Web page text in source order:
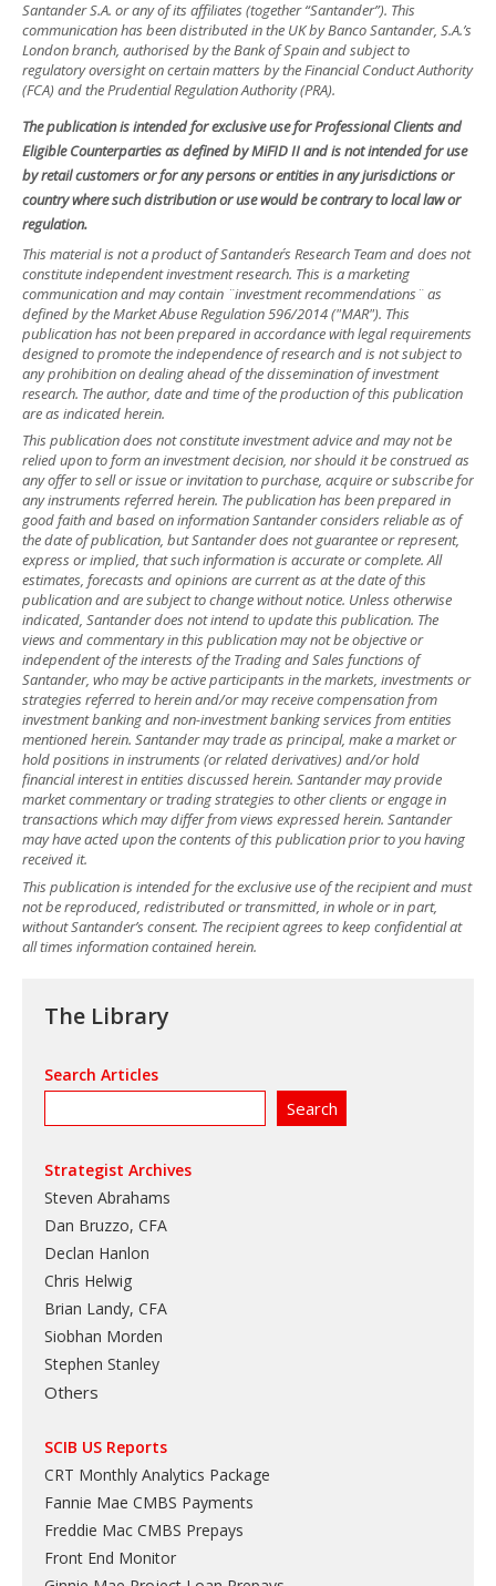
Santander S.A. or any of its affiliates (together “Santander”). This
communication has been distributed in the UK by Banco Santander, S.A.’s
London branch, authorised by the Bank of Spain and subject to
regulatory oversight on certain matters by the Financial Conduct Authority
(FCA) and the Prudential Regulation Authority (PRA).
The publication is intended for exclusive use for Professional Clients and
Eligible Counterparties as defined by MiFID II and is not intended for use
by retail customers or for any persons or entities in any jurisdictions or
country where such distribution or use would be contrary to local law or
regulation.
This material is not a product of Santander´s Research Team and does not
constitute independent investment research. This is a marketing
communication and may contain ¨investment recommendations¨ as
defined by the Market Abuse Regulation 596/2014 ("MAR"). This
publication has not been prepared in accordance with legal requirements
designed to promote the independence of research and is not subject to
any prohibition on dealing ahead of the dissemination of investment
research. The author, date and time of the production of this publication
are as indicated herein.
This publication does not constitute investment advice and may not be
relied upon to form an investment decision, nor should it be construed as
any offer to sell or issue or invitation to purchase, acquire or subscribe for
any instruments referred herein. The publication has been prepared in
good faith and based on information Santander considers reliable as of
the date of publication, but Santander does not guarantee or represent,
express or implied, that such information is accurate or complete. All
estimates, forecasts and opinions are current as at the date of this
publication and are subject to change without notice. Unless otherwise
indicated, Santander does not intend to update this publication. The
views and commentary in this publication may not be objective or
independent of the interests of the Trading and Sales functions of
Santander, who may be active participants in the markets, investments or
strategies referred to herein and/or may receive compensation from
investment banking and non-investment banking services from entities
mentioned herein. Santander may trade as principal, make a market or
hold positions in instruments (or related derivatives) and/or hold
financial interest in entities discussed herein. Santander may provide
market commentary or trading strategies to other clients or engage in
transactions which may differ from views expressed herein. Santander
may have acted upon the contents of this publication prior to you having
received it.
This publication is intended for the exclusive use of the recipient and must
not be reproduced, redistributed or transmitted, in whole or in part,
without Santander’s consent. The recipient agrees to keep confidential at
all times information contained herein.
The Library
Search Articles
Strategist Archives
Steven Abrahams
Dan Bruzzo, CFA
Declan Hanlon
Chris Helwig
Brian Landy, CFA
Siobhan Morden
Stephen Stanley
Others
SCIB US Reports
CRT Monthly Analytics Package
Fannie Mae CMBS Payments
Freddie Mac CMBS Prepays
Front End Monitor